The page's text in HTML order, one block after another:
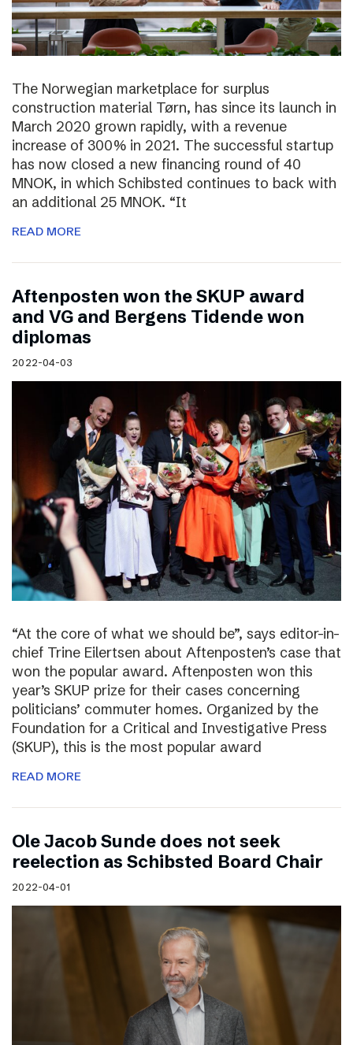
The Norwegian marketplace for surplus
construction material Tørn, has since its launch in
March 2020 grown rapidly, with a revenue
increase of 300% in 2021. The successful startup
has now closed a new financing round of 40
MNOK, in which Schibsted continues to back with
an additional 25 MNOK. “It
READ MORE
Aftenposten won the SKUP award
and VG and Bergens Tidende won
diplomas
2022-04-03
“At the core of what we should be”, says editor-in-
chief Trine Eilertsen about Aftenposten’s case that
won the popular award. Aftenposten won this
year’s SKUP prize for their cases concerning
politicians’ commuter homes. Organized by the
Foundation for a Critical and Investigative Press
(SKUP), this is the most popular award
READ MORE
Ole Jacob Sunde does not seek
reelection as Schibsted Board Chair
2022-04-01